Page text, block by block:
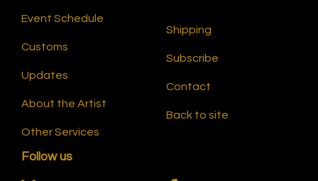
Event Schedule
Customs
Updates
About the Artist
Other Services
Shipping
Subscribe
Contact
Back to site
Follow us